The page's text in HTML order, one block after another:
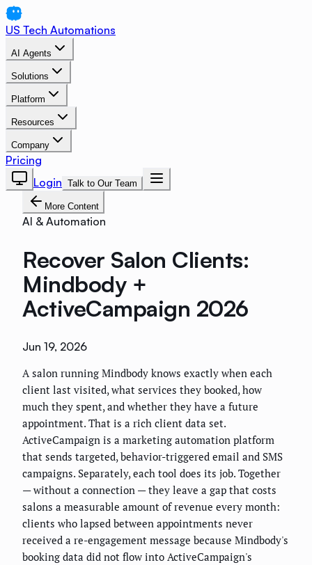
US Tech Automations
AI Agents
Solutions
Platform
Resources
Company
Pricing
Login Talk to Our Team
More Content
AI & Automation
Recover Salon Clients:
Mindbody +
ActiveCampaign 2026
Jun 19, 2026
A salon running Mindbody knows exactly when each
client last visited, what services they booked, how
much they spent, and whether they have a future
appointment. That is a rich client data set.
ActiveCampaign is a marketing automation platform
that sends targeted, behavior-triggered email and SMS
campaigns. Separately, each tool does its job. Together
— without a connection — they leave a gap that costs
salons a measurable amount of revenue every month:
clients who lapsed between appointments never
received a re-engagement message because Mindbody's
booking data did not flow into ActiveCampaign's